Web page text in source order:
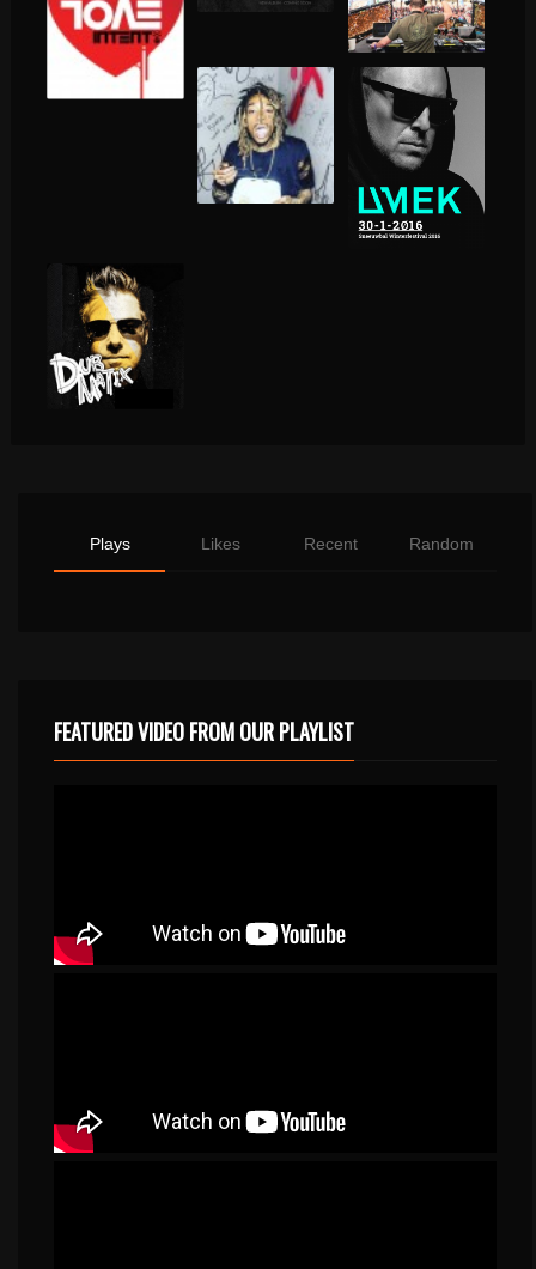
Plays Likes Recent Random
FEATURED VIDEO FROM OUR PLAYLIST